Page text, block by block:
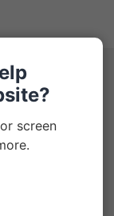
screen